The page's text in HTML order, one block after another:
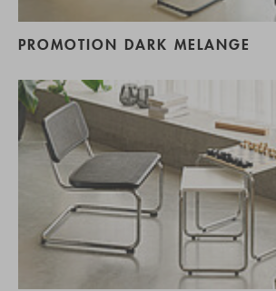
PROMOTION DARK MELANGE